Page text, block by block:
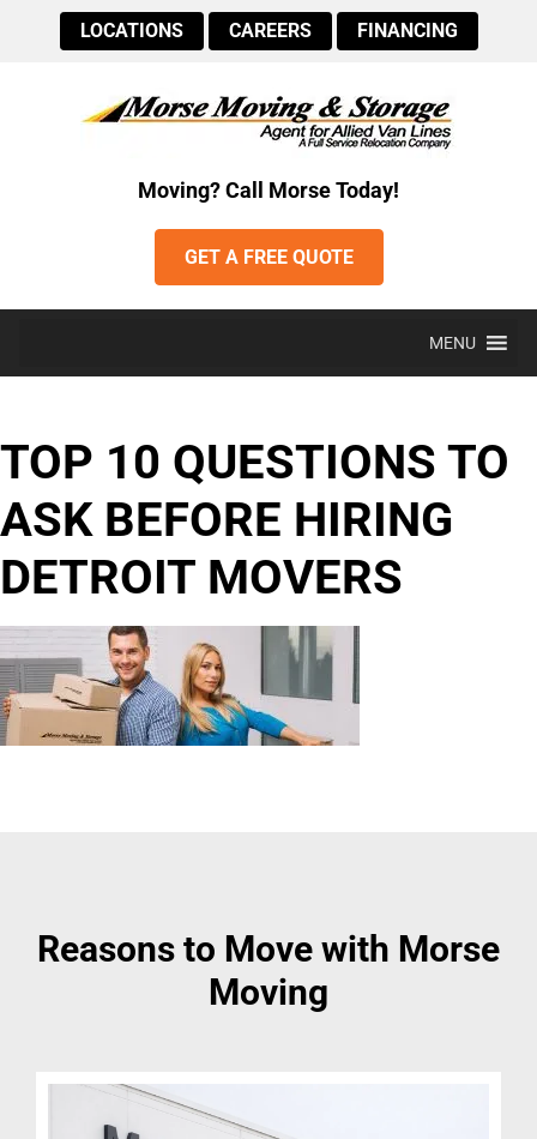
LOCATIONS CAREERS FINANCING
Moving? Call Morse Today!
GET A FREE QUOTE
MENU
TOP 10 QUESTIONS TO
ASK BEFORE HIRING
DETROIT MOVERS
Reasons to Move with Morse
Moving